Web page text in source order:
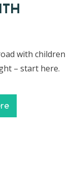
with children
– start here.